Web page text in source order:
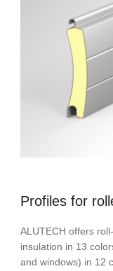
Profiles for
ALUTECH offers
insulation in 13
and windows) in 12